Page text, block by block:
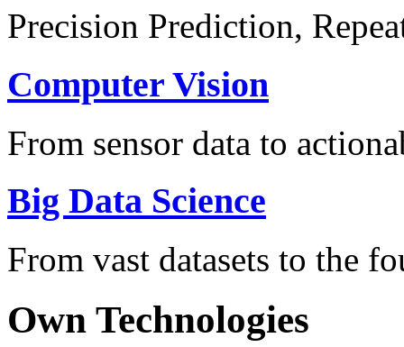
Precision Prediction,
Computer Vision
From sensor data to
Big Data Science
From vast datasets to the
Own Technologies